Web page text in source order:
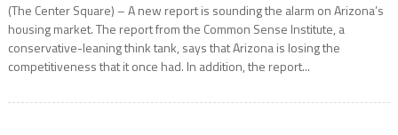
(The Center Square) – A new report is sounding the alarm on Arizona’s
housing market. The report from the Common Sense Institute, a
conservative-leaning think tank, says that Arizona is losing the
competitiveness that it once had. In addition, the report...